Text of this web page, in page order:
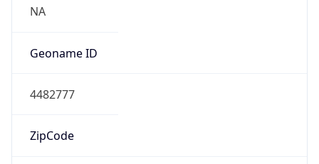
NA
Geoname ID
4482777
ZipCode